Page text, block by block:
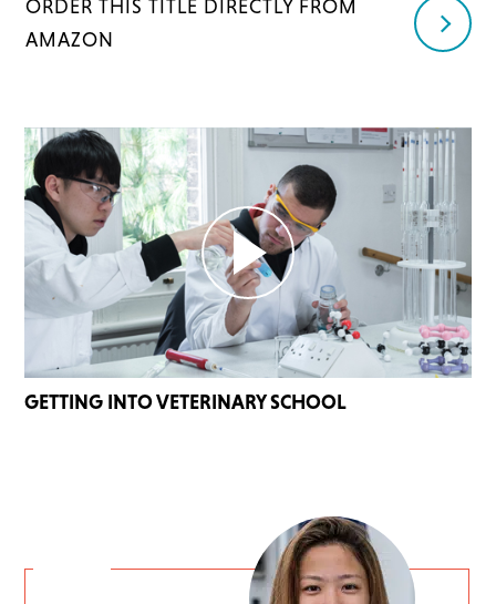
ORDER THIS TITLE DIRECTLY FROM
AMAZON
GETTING INTO VETERINARY SCHOOL